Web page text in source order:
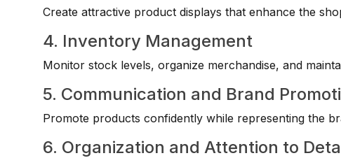
Create attractive product displays that enhance the
4. Inventory Management
Monitor stock levels, organize merchandise, and
5. Communication and Brand
Promote products confidently while representing the
6. Organization and Attention to